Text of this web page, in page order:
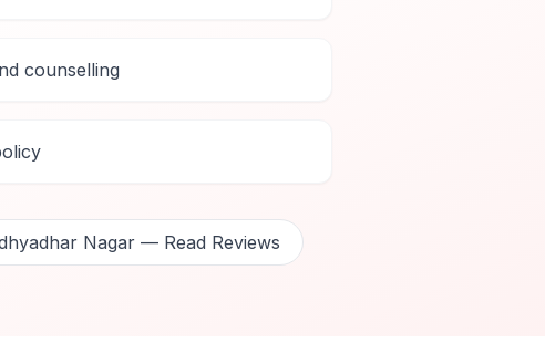
counselling
Nagar — Read Reviews